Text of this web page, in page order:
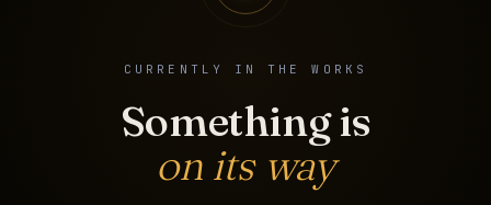
CURRENTLY IN THE WORKS
Something is
on its way